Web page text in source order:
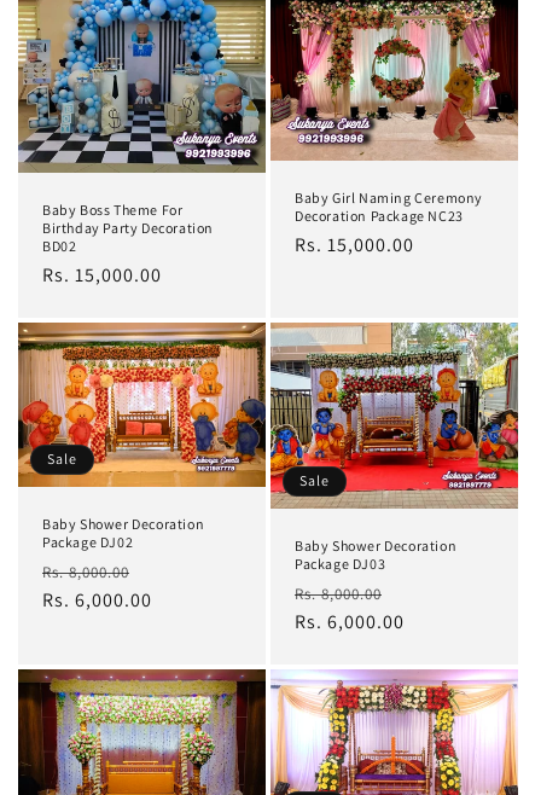
Baby Boss Theme For
Birthday Party Decoration
BD02
Regular
Rs. 15,000.00
Baby Girl Naming Ceremony
Decoration Package NC23
Regular
Rs. 15,000.00
Sale
Baby Shower Decoration
Package DJ02
Regular
price
Rs. 8,000.00
price
Rs. 6,000.00
Sale
Baby Shower Decoration
Package DJ03
Regular
price
Rs. 8,000.00
price
Rs. 6,000.00